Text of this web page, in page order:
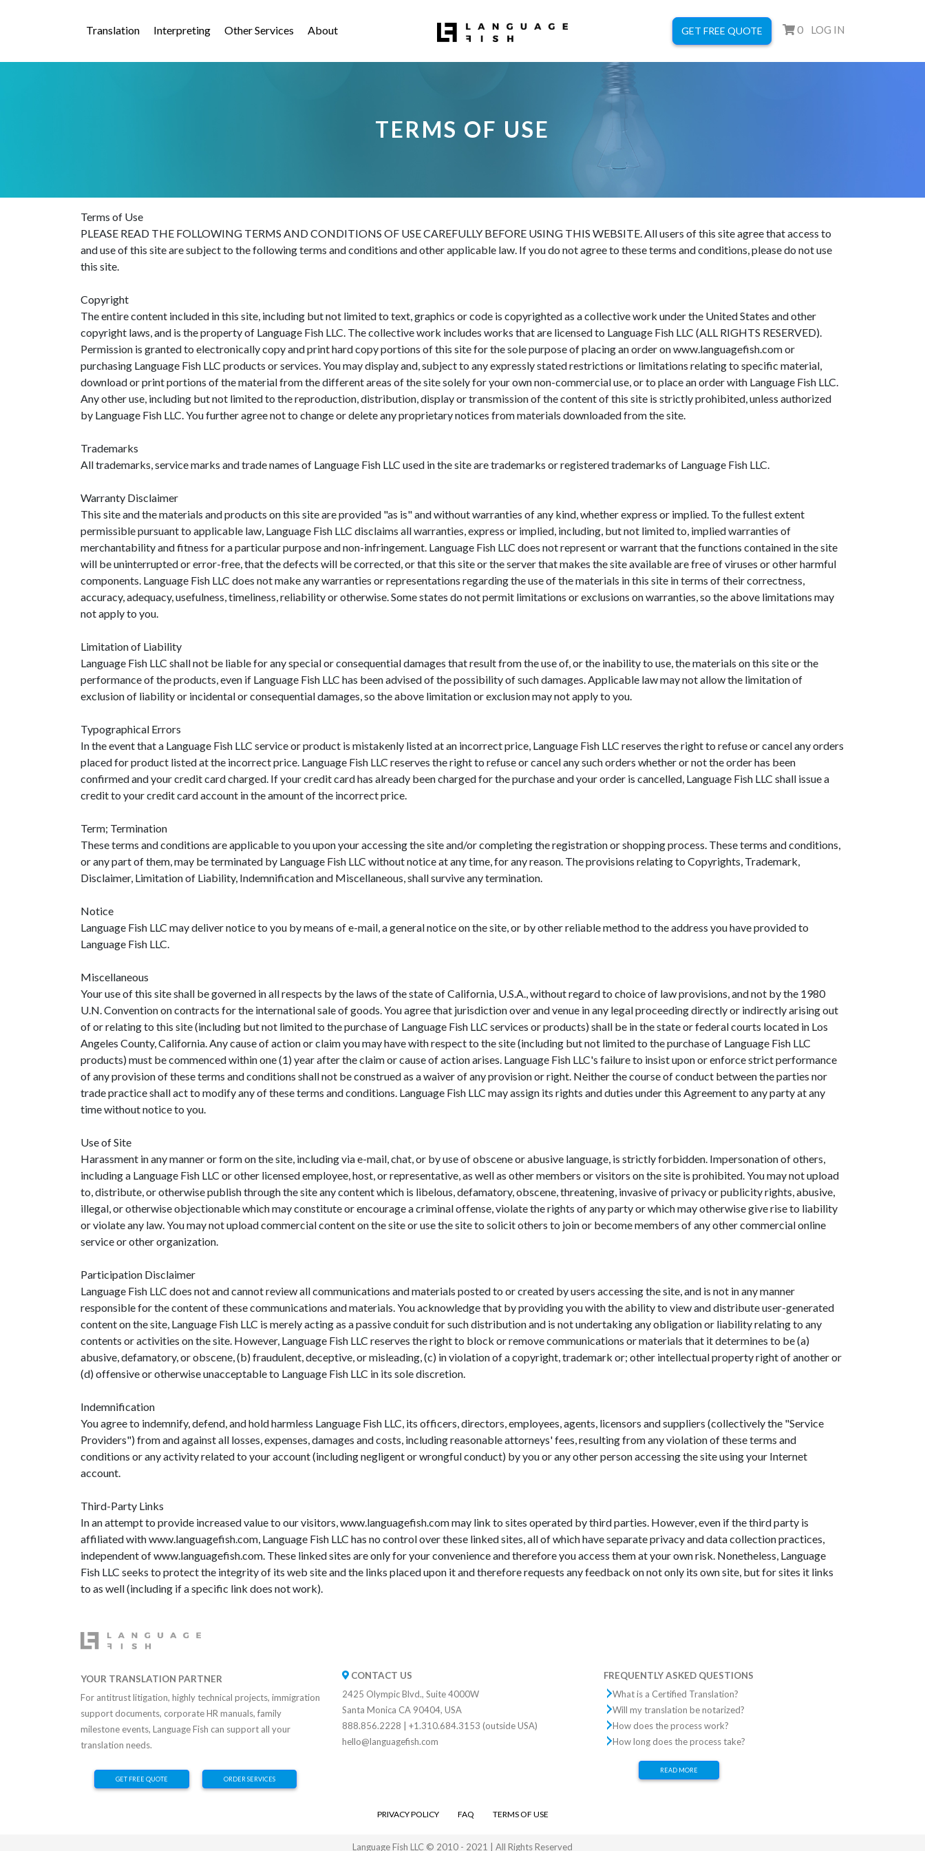
Translation Interpreting Other Services About GET FREE QUOTE 0 LOG IN
TERMS OF USE
Terms of Use
PLEASE READ THE FOLLOWING TERMS AND CONDITIONS OF USE CAREFULLY BEFORE USING THIS WEBSITE. All users of this site agree that access to
and use of this site are subject to the following terms and conditions and other applicable law. If you do not agree to these terms and conditions, please do not use
this site.
Copyright
The entire content included in this site, including but not limited to text, graphics or code is copyrighted as a collective work under the United States and other
copyright laws, and is the property of Language Fish LLC. The collective work includes works that are licensed to Language Fish LLC (ALL RIGHTS RESERVED).
Permission is granted to electronically copy and print hard copy portions of this site for the sole purpose of placing an order on www.languagefish.com or
purchasing Language Fish LLC products or services. You may display and, subject to any expressly stated restrictions or limitations relating to specific material,
download or print portions of the material from the different areas of the site solely for your own non-commercial use, or to place an order with Language Fish LLC.
Any other use, including but not limited to the reproduction, distribution, display or transmission of the content of this site is strictly prohibited, unless authorized
by Language Fish LLC. You further agree not to change or delete any proprietary notices from materials downloaded from the site.
Trademarks
All trademarks, service marks and trade names of Language Fish LLC used in the site are trademarks or registered trademarks of Language Fish LLC.
Warranty Disclaimer
This site and the materials and products on this site are provided "as is" and without warranties of any kind, whether express or implied. To the fullest extent
permissible pursuant to applicable law, Language Fish LLC disclaims all warranties, express or implied, including, but not limited to, implied warranties of
merchantability and fitness for a particular purpose and non-infringement. Language Fish LLC does not represent or warrant that the functions contained in the site
will be uninterrupted or error-free, that the defects will be corrected, or that this site or the server that makes the site available are free of viruses or other harmful
components. Language Fish LLC does not make any warranties or representations regarding the use of the materials in this site in terms of their correctness,
accuracy, adequacy, usefulness, timeliness, reliability or otherwise. Some states do not permit limitations or exclusions on warranties, so the above limitations may
not apply to you.
Limitation of Liability
Language Fish LLC shall not be liable for any special or consequential damages that result from the use of, or the inability to use, the materials on this site or the
performance of the products, even if Language Fish LLC has been advised of the possibility of such damages. Applicable law may not allow the limitation of
exclusion of liability or incidental or consequential damages, so the above limitation or exclusion may not apply to you.
Typographical Errors
In the event that a Language Fish LLC service or product is mistakenly listed at an incorrect price, Language Fish LLC reserves the right to refuse or cancel any orders
placed for product listed at the incorrect price. Language Fish LLC reserves the right to refuse or cancel any such orders whether or not the order has been
confirmed and your credit card charged. If your credit card has already been charged for the purchase and your order is cancelled, Language Fish LLC shall issue a
credit to your credit card account in the amount of the incorrect price.
Term; Termination
These terms and conditions are applicable to you upon your accessing the site and/or completing the registration or shopping process. These terms and conditions,
or any part of them, may be terminated by Language Fish LLC without notice at any time, for any reason. The provisions relating to Copyrights, Trademark,
Disclaimer, Limitation of Liability, Indemnification and Miscellaneous, shall survive any termination.
Notice
Language Fish LLC may deliver notice to you by means of e-mail, a general notice on the site, or by other reliable method to the address you have provided to
Language Fish LLC.
Miscellaneous
Your use of this site shall be governed in all respects by the laws of the state of California, U.S.A., without regard to choice of law provisions, and not by the 1980
U.N. Convention on contracts for the international sale of goods. You agree that jurisdiction over and venue in any legal proceeding directly or indirectly arising out
of or relating to this site (including but not limited to the purchase of Language Fish LLC services or products) shall be in the state or federal courts located in Los
Angeles County, California. Any cause of action or claim you may have with respect to the site (including but not limited to the purchase of Language Fish LLC
products) must be commenced within one (1) year after the claim or cause of action arises. Language Fish LLC's failure to insist upon or enforce strict performance
of any provision of these terms and conditions shall not be construed as a waiver of any provision or right. Neither the course of conduct between the parties nor
trade practice shall act to modify any of these terms and conditions. Language Fish LLC may assign its rights and duties under this Agreement to any party at any
time without notice to you.
Use of Site
Harassment in any manner or form on the site, including via e-mail, chat, or by use of obscene or abusive language, is strictly forbidden. Impersonation of others,
including a Language Fish LLC or other licensed employee, host, or representative, as well as other members or visitors on the site is prohibited. You may not upload
to, distribute, or otherwise publish through the site any content which is libelous, defamatory, obscene, threatening, invasive of privacy or publicity rights, abusive,
illegal, or otherwise objectionable which may constitute or encourage a criminal offense, violate the rights of any party or which may otherwise give rise to liability
or violate any law. You may not upload commercial content on the site or use the site to solicit others to join or become members of any other commercial online
service or other organization.
Participation Disclaimer
Language Fish LLC does not and cannot review all communications and materials posted to or created by users accessing the site, and is not in any manner
responsible for the content of these communications and materials. You acknowledge that by providing you with the ability to view and distribute user-generated
content on the site, Language Fish LLC is merely acting as a passive conduit for such distribution and is not undertaking any obligation or liability relating to any
contents or activities on the site. However, Language Fish LLC reserves the right to block or remove communications or materials that it determines to be (a)
abusive, defamatory, or obscene, (b) fraudulent, deceptive, or misleading, (c) in violation of a copyright, trademark or; other intellectual property right of another or
(d) offensive or otherwise unacceptable to Language Fish LLC in its sole discretion.
Indemnification
You agree to indemnify, defend, and hold harmless Language Fish LLC, its officers, directors, employees, agents, licensors and suppliers (collectively the "Service
Providers") from and against all losses, expenses, damages and costs, including reasonable attorneys' fees, resulting from any violation of these terms and
conditions or any activity related to your account (including negligent or wrongful conduct) by you or any other person accessing the site using your Internet
account.
Third-Party Links
In an attempt to provide increased value to our visitors, www.languagefish.com may link to sites operated by third parties. However, even if the third party is
affiliated with www.languagefish.com, Language Fish LLC has no control over these linked sites, all of which have separate privacy and data collection practices,
independent of www.languagefish.com. These linked sites are only for your convenience and therefore you access them at your own risk. Nonetheless, Language
Fish LLC seeks to protect the integrity of its web site and the links placed upon it and therefore requests any feedback on not only its own site, but for sites it links
to as well (including if a specific link does not work).
YOUR TRANSLATION PARTNER
For antitrust litigation, highly technical projects, immigration
support documents, corporate HR manuals, family
milestone events, Language Fish can support all your
translation needs.
GET FREE QUOTE ORDER SERVICES
CONTACT US
2425 Olympic Blvd., Suite 4000W
Santa Monica CA 90404, USA
888.856.2228 | +1.310.684.3153 (outside USA)
hello@languagefish.com
FREQUENTLY ASKED QUESTIONS
What is a Certified Translation?
Will my translation be notarized?
How does the process work?
How long does the process take?
READ MORE
PRIVACY POLICY FAQ TERMS OF USE
Language Fish LLC © 2010 - 2021 | All Rights Reserved